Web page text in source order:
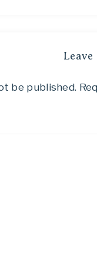
Leave
be published.